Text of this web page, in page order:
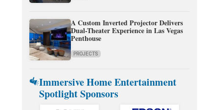
A Custom Inverted Projector Delivers
Dual-Theater Experience in Las Vegas
Penthouse
PROJECTS
Immersive Home Entertainment
Spotlight Sponsors